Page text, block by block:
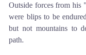
Outside forces from his
were blips to be
but not mountains to
path.